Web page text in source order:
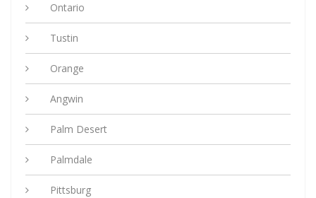
Ontario
Tustin
Orange
Angwin
Palm Desert
Palmdale
Pittsburg